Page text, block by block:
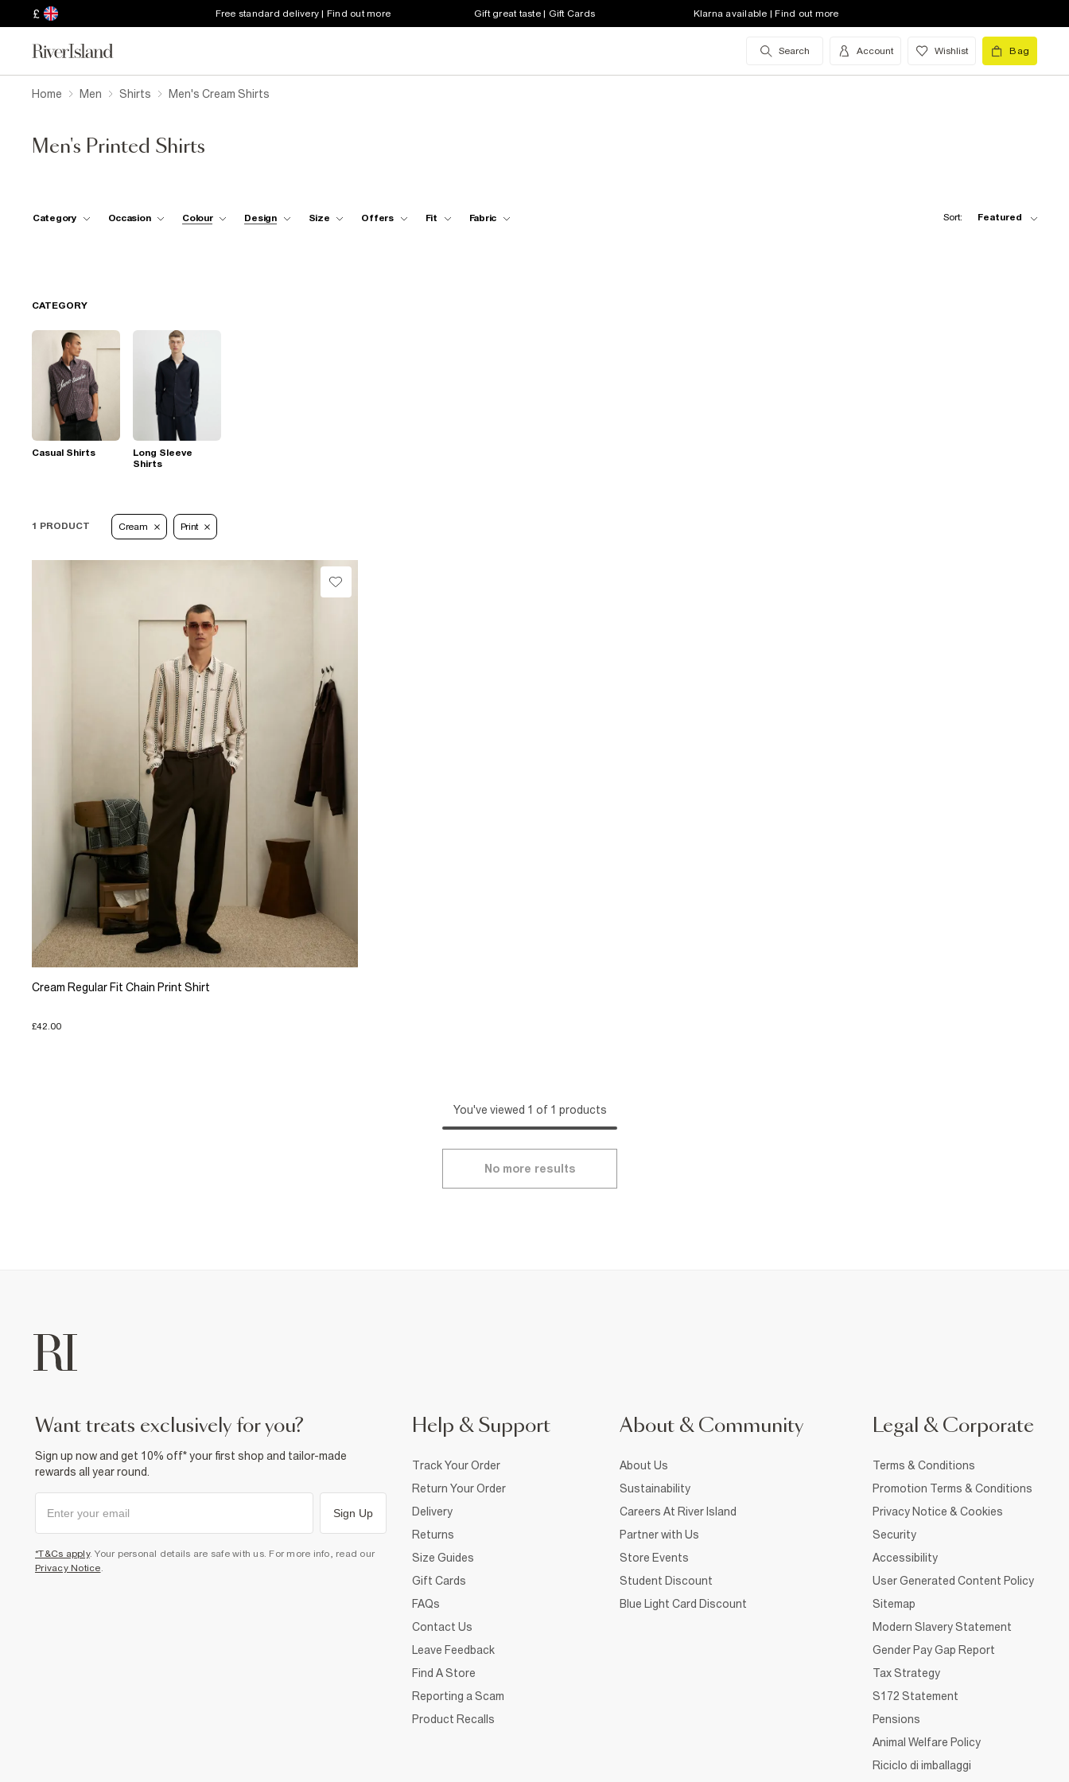
£ Free standard delivery | Find out more Gift great taste | Gift Cards Klarna available | Find out more
Search Account Wishlist Bag
Home Men Shirts Men's Cream Shirts
Men's Printed Shirts
Category Occasion Colour Design Size Offers Fit Fabric Sort: Featured
CATEGORY
Casual Shirts
Long Sleeve
Shirts
1 PRODUCT Cream Print
Cream Regular Fit Chain Print Shirt
£42.00
You've viewed 1 of 1 products
No more results
want treats exclusively for you?
Sign up now and get 10% off* your first shop and tailor-made
rewards all year round.
Sign Up
*T&Cs apply. Your personal details are safe with us. For more info, read our
Privacy Notice.
Help & Support
Track Your Order
Return Your Order
Delivery
Returns
Size Guides
Gift Cards
FAQs
Contact Us
Leave Feedback
Find A Store
Reporting a Scam
Product Recalls
About & Community
About Us
Sustainability
Careers At River Island
Partner with Us
Store Events
Student Discount
Blue Light Card Discount
Legal & Corporate
Terms & Conditions
Promotion Terms & Conditions
Privacy Notice & Cookies
Security
Accessibility
User Generated Content Policy
Sitemap
Modern Slavery Statement
Gender Pay Gap Report
Tax Strategy
S172 Statement
Pensions
Animal Welfare Policy
Riciclo di imballaggi